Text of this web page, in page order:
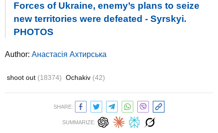
Forces of Ukraine, enemy’s plans to seize
new territories were defeated - Syrskyi.
PHOTOS
Author: Анастасія Ахтирська
shoot out (18374) Ochakiv (42)
SHARE:
SUMMARIZE: